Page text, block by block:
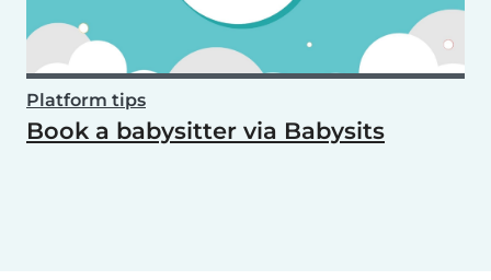
Platform tips
Book a babysitter via Babysits